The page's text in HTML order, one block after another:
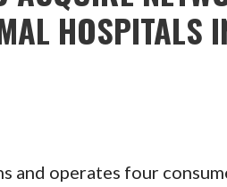
HOSPITALS
and operates four